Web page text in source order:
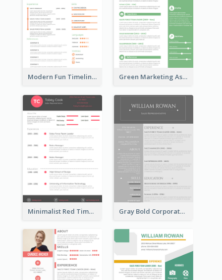
Modern Fun Timeline Orange Resume Green Marketing Assistant Resume
Minimalist Red Timeline Sales Marketing Resume Gray Bold Corporate Resume